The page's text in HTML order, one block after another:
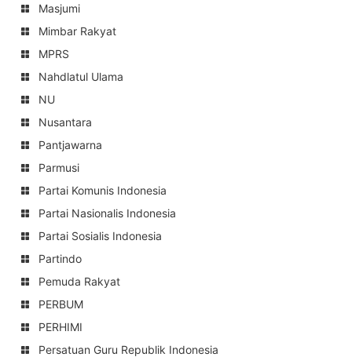
Masjumi
Mimbar Rakyat
MPRS
Nahdlatul Ulama
NU
Nusantara
Pantjawarna
Parmusi
Partai Komunis Indonesia
Partai Nasionalis Indonesia
Partai Sosialis Indonesia
Partindo
Pemuda Rakyat
PERBUM
PERHIMI
Persatuan Guru Republik Indonesia